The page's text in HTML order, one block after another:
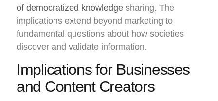
of democratized knowledge sharing. The
implications extend beyond marketing to
fundamental questions about how societies
discover and validate information.
Implications for Businesses
and Content Creators